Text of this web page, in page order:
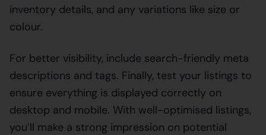
inventory details, and any variations like size or
colour.
For better visibility, include search-friendly meta
descriptions and tags. Finally, test your listings to
ensure everything is displayed correctly on
desktop and mobile. With well-optimised listings,
you’ll make a strong impression on potential